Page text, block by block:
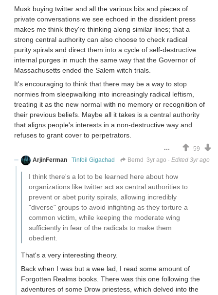
Musk buying twitter and all the various bits and pieces of
private conversations we see echoed in the dissident press
makes me think they're thinking along similar lines; that a
strong central authority can also choose to check radical
purity spirals and direct them into a cycle of self-destructive
internal purges in much the same way that the Governor of
Massachusetts ended the Salem witch trials.
It's encouraging to think that there may be a way to stop
normies from sleepwalking into increasingly radical leftism,
treating it as the new normal with no memory or recognition of
their previous beliefs. Maybe all it takes is a central authority
that aligns people's interests in a non-destructive way and
refuses to grant cover to perpetrators.
59
ArjinFerman
Tinfoil Gigachad Bernd 3yr ago · Edited 3yr ago
I think there's a lot to be learned here about how
organizations like twitter act as central authorities to
prevent or abet purity spirals, allowing incredibly
"diverse" groups to avoid infighting as they torture a
common victim, while keeping the moderate wing
sufficiently in fear of the radicals to make them
obedient.
That's a very interesting theory.
Back when I was but a wee lad, I read some amount of
Forgotten Realms books. There was this one following the
adventures of some Drow priestess, which delved into the